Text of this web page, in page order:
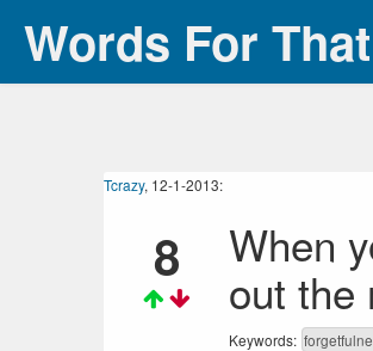
Words For That
Tcrazy, 12-1-2013:
8
When
out the
Keywords: